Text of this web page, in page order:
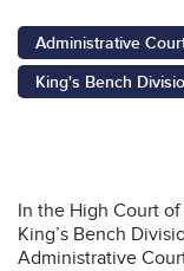
Administrative
King's Bench
In the High Court
King’s Bench
Administrative